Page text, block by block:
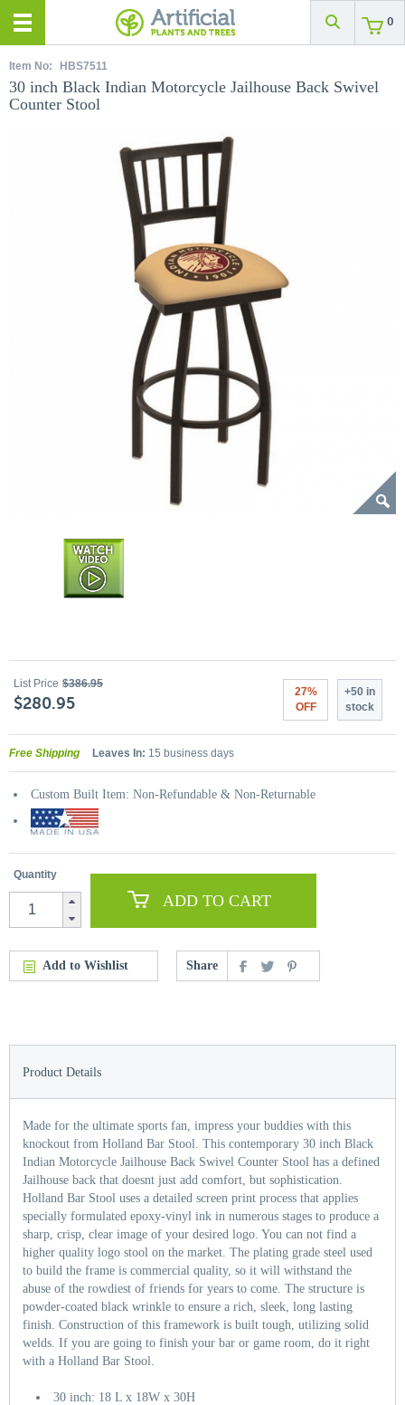
0
Item No: HBS7511
30 inch Black Indian Motorcycle Jailhouse Back Swivel
Counter Stool
List Price $386.95
$280.95
27%
OFF
+50 in
stock
Free Shipping Leaves In: 15 business days
Custom Built Item: Non-Refundable & Non-Returnable
Quantity
ADD TO CART
Add to Wishlist Share
Product Details
Made for the ultimate sports fan, impress your buddies with this
knockout from Holland Bar Stool. This contemporary 30 inch Black
Indian Motorcycle Jailhouse Back Swivel Counter Stool has a defined
Jailhouse back that doesnt just add comfort, but sophistication.
Holland Bar Stool uses a detailed screen print process that applies
specially formulated epoxy-vinyl ink in numerous stages to produce a
sharp, crisp, clear image of your desired logo. You can not find a
higher quality logo stool on the market. The plating grade steel used
to build the frame is commercial quality, so it will withstand the
abuse of the rowdiest of friends for years to come. The structure is
powder-coated black wrinkle to ensure a rich, sleek, long lasting
finish. Construction of this framework is built tough, utilizing solid
welds. If you are going to finish your bar or game room, do it right
with a Holland Bar Stool.
30 inch: 18 L x 18W x 30H